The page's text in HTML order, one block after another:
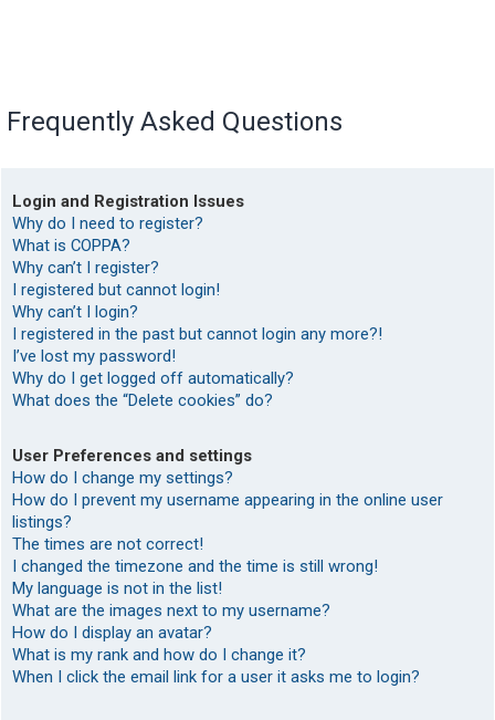
Frequently Asked Questions
Login and Registration Issues
Why do I need to register?
What is COPPA?
Why can’t I register?
I registered but cannot login!
Why can’t I login?
I registered in the past but cannot login any more?!
I’ve lost my password!
Why do I get logged off automatically?
What does the “Delete cookies” do?
User Preferences and settings
How do I change my settings?
How do I prevent my username appearing in the online user
listings?
The times are not correct!
I changed the timezone and the time is still wrong!
My language is not in the list!
What are the images next to my username?
How do I display an avatar?
What is my rank and how do I change it?
When I click the email link for a user it asks me to login?